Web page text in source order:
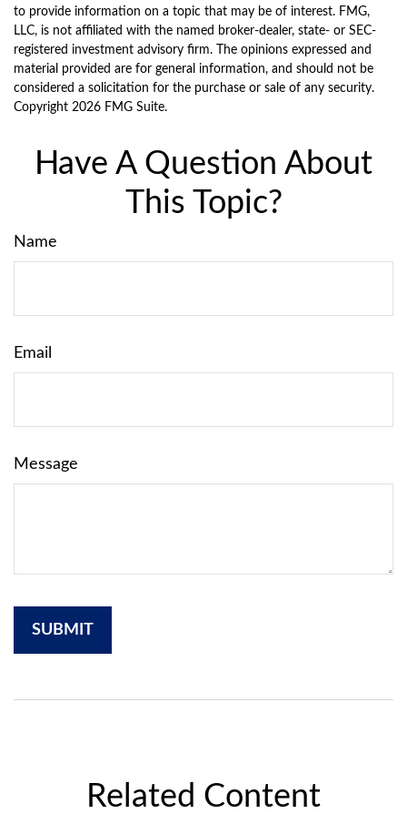
to provide information on a topic that may be of interest. FMG,
LLC, is not affiliated with the named broker-dealer, state- or SEC-
registered investment advisory firm. The opinions expressed and
material provided are for general information, and should not be
considered a solicitation for the purchase or sale of any security.
Copyright 2026 FMG Suite.
Have A Question About
This Topic?
Name
Email
Message
Related Content